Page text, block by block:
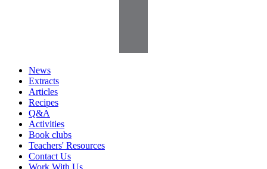
News
Extracts
Articles
Recipes
Q&A
Activities
Book clubs
Teachers' Resources
Contact Us
Work With Us